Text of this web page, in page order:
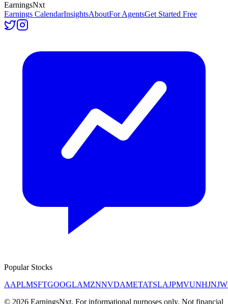
EarningsNxt
Earnings CalendarInsightsAboutFor AgentsGet Started Free
Popular Stocks
AAPLMSFTGOOGLAMZNNVDAMETATSLAJPMVUNHJNJ
© 2026 EarningsNxt. For informational purposes only. Not financial